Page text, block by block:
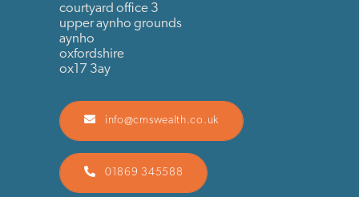
courtyard office 3
upper aynho grounds
aynho
oxfordshire
ox17 3ay
info@cmswealth.co.uk
01869 345588